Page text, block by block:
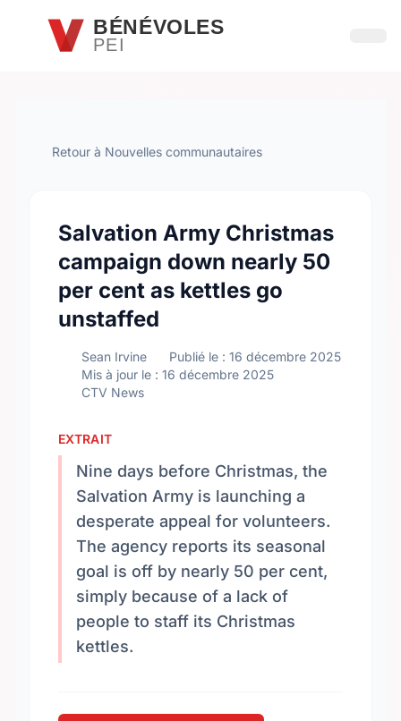
Passer au contenu principal
BÉNÉVOLES
PEI
Retour à Nouvelles communautaires
Salvation Army Christmas
campaign down nearly 50
per cent as kettles go
unstaffed
Sean Irvine
Publié le : 16 décembre 2025
Mis à jour le : 16 décembre 2025
CTV News
EXTRAIT
Nine days before Christmas, the
Salvation Army is launching a
desperate appeal for volunteers.
The agency reports its seasonal
goal is off by nearly 50 per cent,
simply because of a lack of
people to staff its Christmas
kettles.